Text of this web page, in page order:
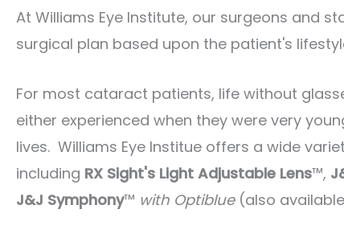
At Williams Eye Institute, our surgeons and
surgical plan based upon the patient's
For most cataract patients, life without
either experienced when they were very
lives. Williams Eye Institue offers a wide
including RX Sight's Light Adjustable Lens™,
J&J Symphony™ with Optiblue(also